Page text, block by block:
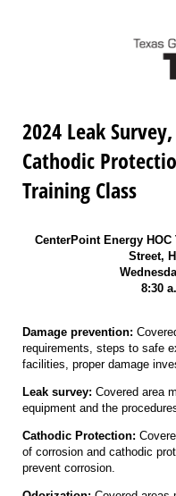
2024 Leak
Cathodic
Training Class
CenterPoint Energy
Street,
8:30
Damage prevention:
requirements, steps to safe
facilities, proper damage
Leak survey: Covered area
equipment and the
Cathodic Protection:
of corrosion and cathodic
prevent corrosion.